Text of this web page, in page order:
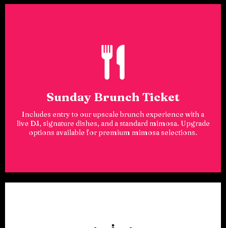
Sunday Brunch Ticket
Includes entry to our upscale brunch experience with a
live DJ, signature dishes, and a standard mimosa. Upgrade
options available for premium mimosa selections.